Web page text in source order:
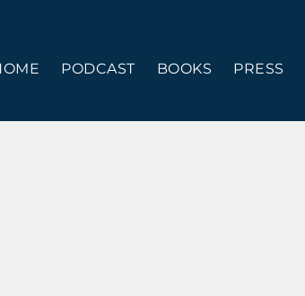
PODCAST BOOKS PRESS